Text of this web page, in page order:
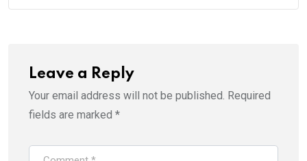
Leave a Reply
Your email address will not be published. Required
fields are marked *